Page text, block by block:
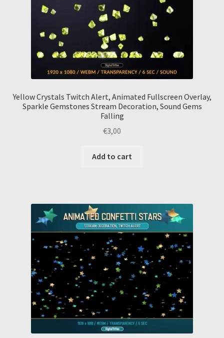
Yellow Crystals Twitch Alert, Animated Fullscreen Overlay,
Sparkle Gemstones Stream Decoration, Sound Gems
Falling
€3,00
Add to cart